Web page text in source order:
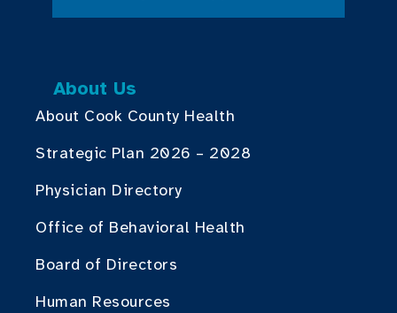
About Us
About Cook County Health
Strategic Plan 2026 – 2028
Physician Directory
Office of Behavioral Health
Board of Directors
Human Resources